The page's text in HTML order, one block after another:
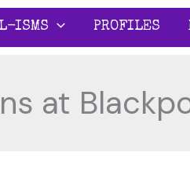
ISMS PROFILES
at